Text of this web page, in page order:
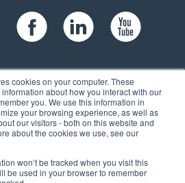
cookies on your computer. These
about how you interact with our
you. We use this information in
your browsing experience, as well as
our visitors - both on this website and
about the cookies we use, see our
won’t be tracked when you visit this
be used in your browser to remember
Rd, Suite 104,
NH 03060 USA
262-6300